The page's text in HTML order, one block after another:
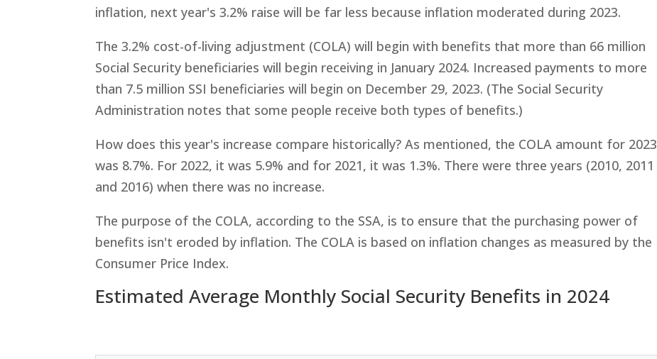
inflation, next year's 3.2% raise will be far less because inflation moderated during 2023.
The 3.2% cost-of-living adjustment (COLA) will begin with benefits that more than 66 million
Social Security beneficiaries will begin receiving in January 2024. Increased payments to more
than 7.5 million SSI beneficiaries will begin on December 29, 2023. (The Social Security
Administration notes that some people receive both types of benefits.)
How does this year's increase compare historically? As mentioned, the COLA amount for 2023
was 8.7%. For 2022, it was 5.9% and for 2021, it was 1.3%. There were three years (2010, 2011
and 2016) when there was no increase.
The purpose of the COLA, according to the SSA, is to ensure that the purchasing power of
benefits isn't eroded by inflation. The COLA is based on inflation changes as measured by the
Consumer Price Index.
Estimated Average Monthly Social Security Benefits in 2024